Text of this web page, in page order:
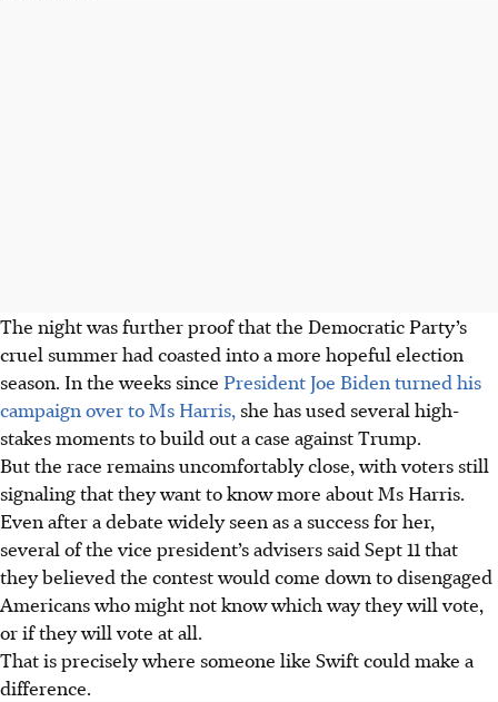
The night was further proof that the Democratic Party’s
cruel summer had coasted into a more hopeful election
season. In the weeks since President Joe Biden turned his
campaign over to Ms Harris, she has used several high-
stakes moments to build out a case against Trump.
But the race remains uncomfortably close, with voters still
signaling that they want to know more about Ms Harris.
Even after a debate widely seen as a success for her,
several of the vice president’s advisers said Sept 11 that
they believed the contest would come down to disengaged
Americans who might not know which way they will vote,
or if they will vote at all.
That is precisely where someone like Swift could make a
difference.